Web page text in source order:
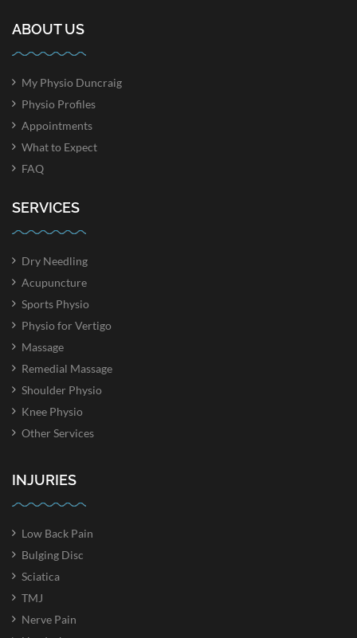
ABOUT US
My Physio Duncraig
Physio Profiles
Appointments
What to Expect
FAQ
SERVICES
Dry Needling
Acupuncture
Sports Physio
Physio for Vertigo
Massage
Remedial Massage
Shoulder Physio
Knee Physio
Other Services
INJURIES
Low Back Pain
Bulging Disc
Sciatica
TMJ
Nerve Pain